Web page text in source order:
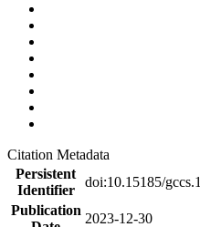
Citation Metadata
Persistent
Identifier
doi:10.15185/gccs.1
Publication
2023-12-30